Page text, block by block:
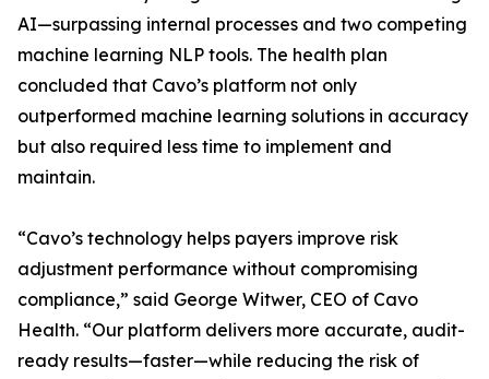
AI—surpassing internal processes and two competing
machine learning NLP tools. The health plan
concluded that Cavo’s platform not only
outperformed machine learning solutions in accuracy
but also required less time to implement and
maintain.
“Cavo’s technology helps payers improve risk
adjustment performance without compromising
compliance,” said George Witwer, CEO of Cavo
Health. “Our platform delivers more accurate, audit-
ready results—faster—while reducing the risk of